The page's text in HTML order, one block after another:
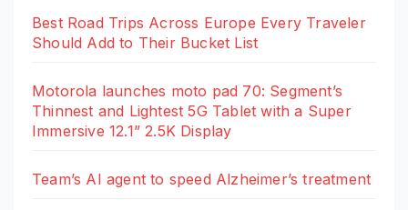
Best Road Trips Across Europe Every Traveler
Should Add to Their Bucket List
Motorola launches moto pad 70: Segment’s
Thinnest and Lightest 5G Tablet with a Super
Immersive 12.1” 2.5K Display
Team’s AI agent to speed Alzheimer’s treatment